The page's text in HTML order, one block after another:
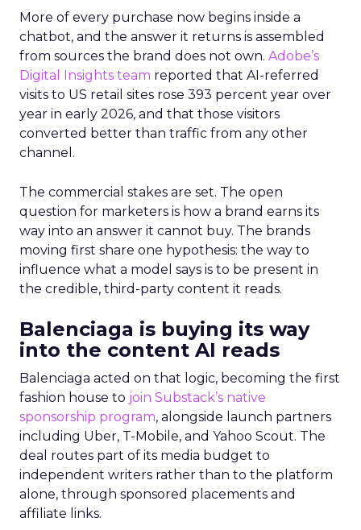
More of every purchase now begins inside a
chatbot, and the answer it returns is assembled
from sources the brand does not own. Adobe’s
Digital Insights team reported that AI-referred
visits to US retail sites rose 393 percent year over
year in early 2026, and that those visitors
converted better than traffic from any other
channel.
The commercial stakes are set. The open
question for marketers is how a brand earns its
way into an answer it cannot buy. The brands
moving first share one hypothesis: the way to
influence what a model says is to be present in
the credible, third-party content it reads.
Balenciaga is buying its way
into the content AI reads
Balenciaga acted on that logic, becoming the first
fashion house to join Substack’s native
sponsorship program, alongside launch partners
including Uber, T-Mobile, and Yahoo Scout. The
deal routes part of its media budget to
independent writers rather than to the platform
alone, through sponsored placements and
affiliate links.